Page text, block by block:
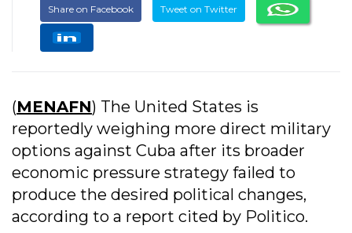
Share on Facebook Tweet on Twitter
(MENAFN) The United States is
reportedly weighing more direct military
options against Cuba after its broader
economic pressure strategy failed to
produce the desired political changes,
according to a report cited by Politico.